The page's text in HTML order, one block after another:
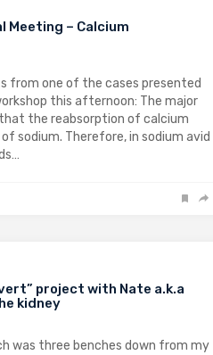
Meeting – Calcium
from one of the cases presented
this afternoon: The major
the reabsorption of calcium
sodium. Therefore, in sodium avid
project with Nate a.k.a
kidney
was three benches down from my